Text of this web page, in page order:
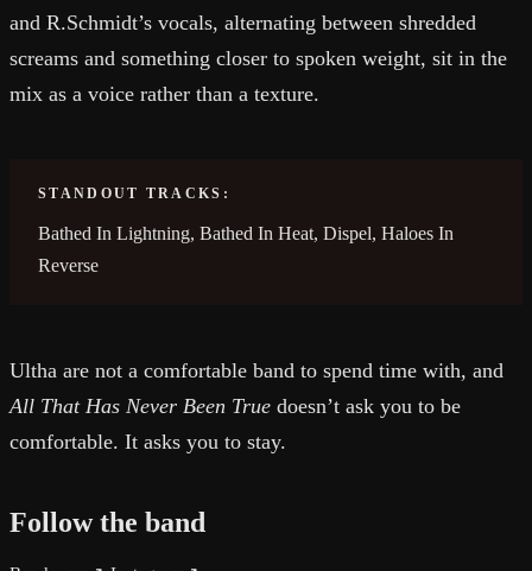
and R.Schmidt’s vocals, alternating between shredded
screams and something closer to spoken weight, sit in the
mix as a voice rather than a texture.
STANDOUT TRACKS:
Bathed In Lightning, Bathed In Heat, Dispel, Haloes In
Reverse
Ultha are not a comfortable band to spend time with, and
All That Has Never Been True doesn’t ask you to be
comfortable. It asks you to stay.
Follow the band